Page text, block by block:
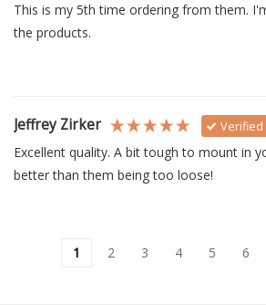
This is my 5th time ordering from them.
the products.
Jeffrey Zirker Verified
Excellent quality. A bit tough to mount in
better than them being too loose!
1 2 3 4 5 6